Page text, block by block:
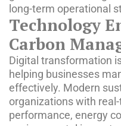
long-term operational
Technology
Carbon
Digital transformation
helping businesses
effectively. Modern
organizations with
performance, energy